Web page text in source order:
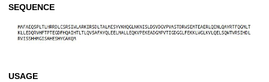
SEQUENCE
USAGE